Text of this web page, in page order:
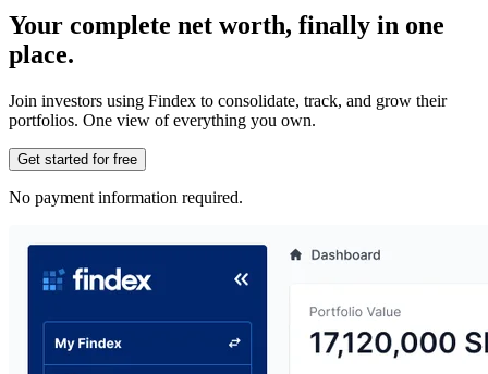
Your complete net worth, finally in one
place.
Join investors using Findex to consolidate, track, and grow their
portfolios. One view of everything you own.
Get started for free
No payment information required.